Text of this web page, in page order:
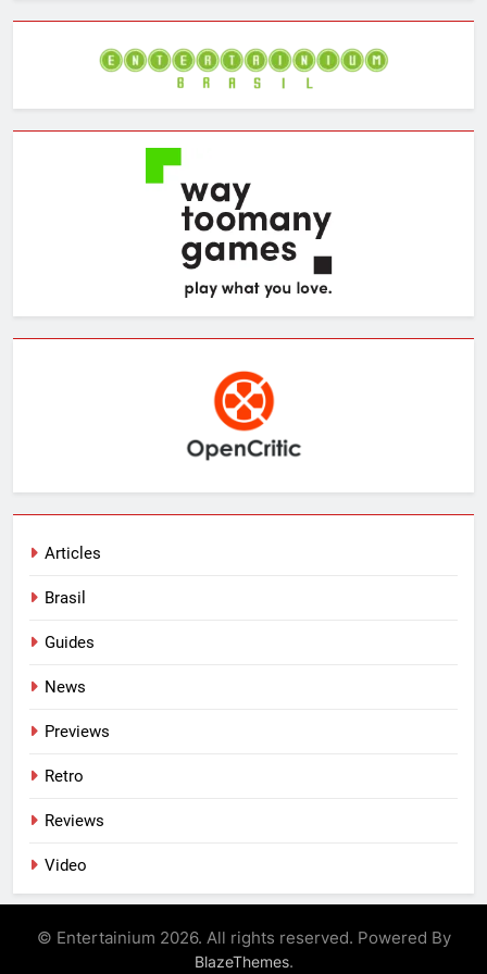
Archives
Articles
Brasil
Guides
News
Previews
Retro
Reviews
Video
© Entertainium 2026. All rights reserved. Powered By
BlazeThemes.